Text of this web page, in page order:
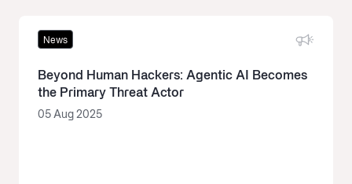
News
Beyond Human Hackers: Agentic AI Becomes
the Primary Threat Actor
05 Aug 2025